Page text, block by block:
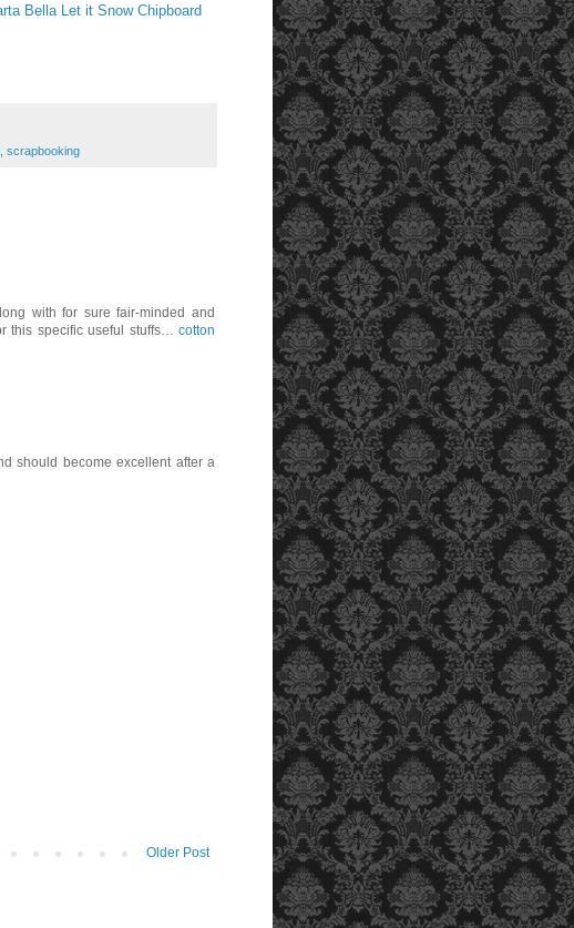
Bella Let it Snow Chipboard
scrapbooking
with for sure fair-minded and
this specific useful stuffs… cotton
should become excellent after a
Older Post